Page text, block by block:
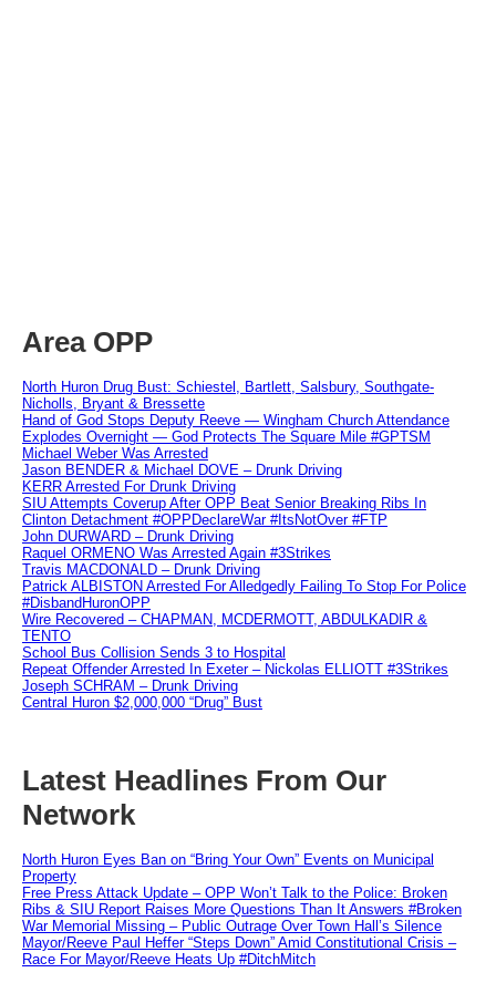
Area OPP
North Huron Drug Bust: Schiestel, Bartlett, Salsbury, Southgate-
Nicholls, Bryant & Bressette
Hand of God Stops Deputy Reeve — Wingham Church Attendance
Explodes Overnight — God Protects The Square Mile #GPTSM
Michael Weber Was Arrested
Jason BENDER & Michael DOVE – Drunk Driving
KERR Arrested For Drunk Driving
SIU Attempts Coverup After OPP Beat Senior Breaking Ribs In
Clinton Detachment #OPPDeclareWar #ItsNotOver #FTP
John DURWARD – Drunk Driving
Raquel ORMENO Was Arrested Again #3Strikes
Travis MACDONALD – Drunk Driving
Patrick ALBISTON Arrested For Alledgedly Failing To Stop For Police
#DisbandHuronOPP
Wire Recovered – CHAPMAN, MCDERMOTT, ABDULKADIR &
TENTO
School Bus Collision Sends 3 to Hospital
Repeat Offender Arrested In Exeter – Nickolas ELLIOTT #3Strikes
Joseph SCHRAM – Drunk Driving
Central Huron $2,000,000 “Drug” Bust
Latest Headlines From Our
Network
North Huron Eyes Ban on “Bring Your Own” Events on Municipal
Property
Free Press Attack Update – OPP Won’t Talk to the Police: Broken
Ribs & SIU Report Raises More Questions Than It Answers #Broken
War Memorial Missing – Public Outrage Over Town Hall’s Silence
Mayor/Reeve Paul Heffer “Steps Down” Amid Constitutional Crisis –
Race For Mayor/Reeve Heats Up #DitchMitch